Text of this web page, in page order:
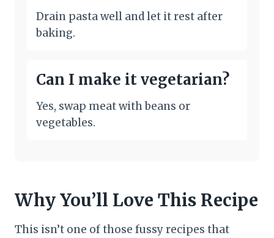
Drain pasta well and let it rest after
baking.
Can I make it vegetarian?
Yes, swap meat with beans or
vegetables.
Why You’ll Love This Recipe
This isn’t one of those fussy recipes that